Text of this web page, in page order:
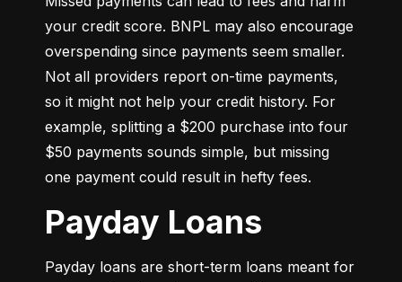
your credit score. BNPL may also encourage
overspending since payments seem smaller.
Not all providers report on-time payments,
so it might not help your credit history. For
example, splitting a $200 purchase into four
$50 payments sounds simple, but missing
one payment could result in hefty fees.
Payday Loans
Payday loans are short-term loans meant for